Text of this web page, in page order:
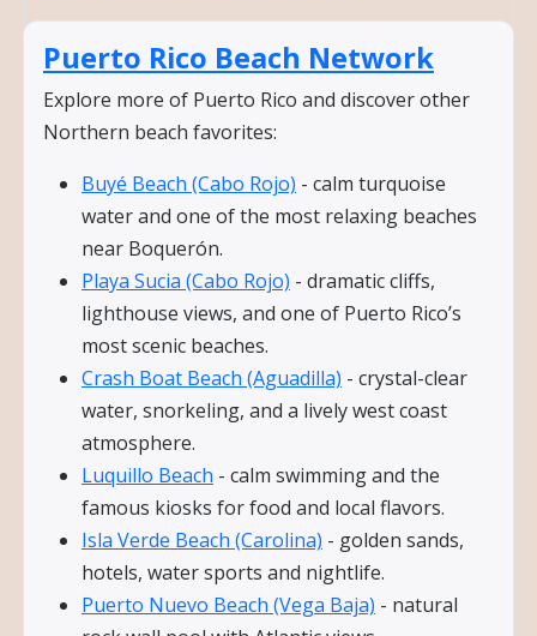
Puerto Rico Beach Network
Explore more of Puerto Rico and discover other
Northern beach favorites:
Buyé Beach (Cabo Rojo) - calm turquoise
water and one of the most relaxing beaches
near Boquerón.
Playa Sucia (Cabo Rojo) - dramatic cliffs,
lighthouse views, and one of Puerto Rico’s
most scenic beaches.
Crash Boat Beach (Aguadilla) - crystal-clear
water, snorkeling, and a lively west coast
atmosphere.
Luquillo Beach - calm swimming and the
famous kiosks for food and local flavors.
Isla Verde Beach (Carolina) - golden sands,
hotels, water sports and nightlife.
Puerto Nuevo Beach (Vega Baja) - natural